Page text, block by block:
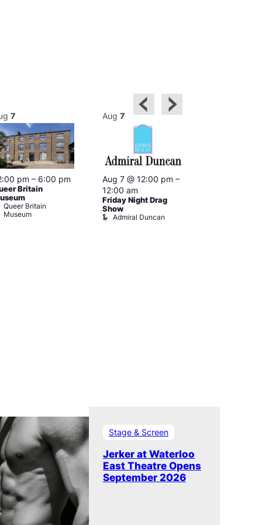
7
pm – 6:00 pm
Britain
Queer Britain
Museum
Aug 7
Aug 7 @ 12:00 pm –
12:00 am
Friday Night Drag
Show
Admiral Duncan
Stage & Screen
Jerker at Waterloo
East Theatre Opens
September 2026